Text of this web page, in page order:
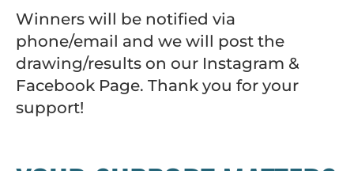
Winners will be notified via
phone/email and we will post the
drawing/results on our Instagram &
Facebook Page. Thank you for your
support!